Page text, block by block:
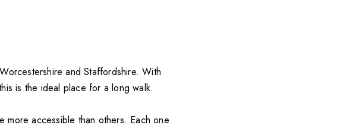
and Staffordshire. With
is the ideal place for a long walk.
more accessible than others. Each one